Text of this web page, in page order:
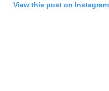
View this post on Instagram